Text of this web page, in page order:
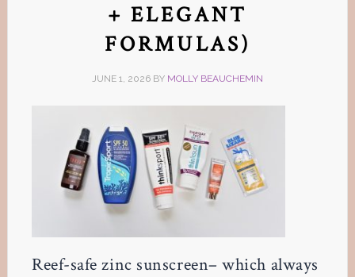
+ ELEGANT
FORMULAS)
JUNE 1, 2026BY MOLLY BEAUCHEMIN
Reef-safe zinc sunscreen– which always